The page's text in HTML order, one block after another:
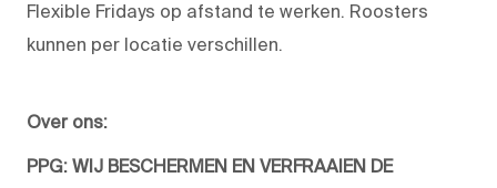
Flexible Fridays op afstand te werken. Roosters
kunnen per locatie verschillen.
Over ons:
PPG: WIJ BESCHERMEN EN VERFRAAIEN DE